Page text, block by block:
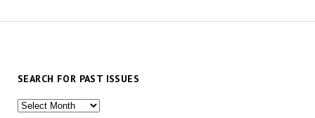
SEARCH FOR PAST ISSUES
Search